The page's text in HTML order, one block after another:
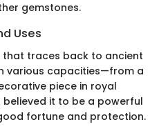
gemstones.
Uses
that traces back to ancient
various capacities—from a
piece in royal
believed it to be a powerful
fortune and protection.